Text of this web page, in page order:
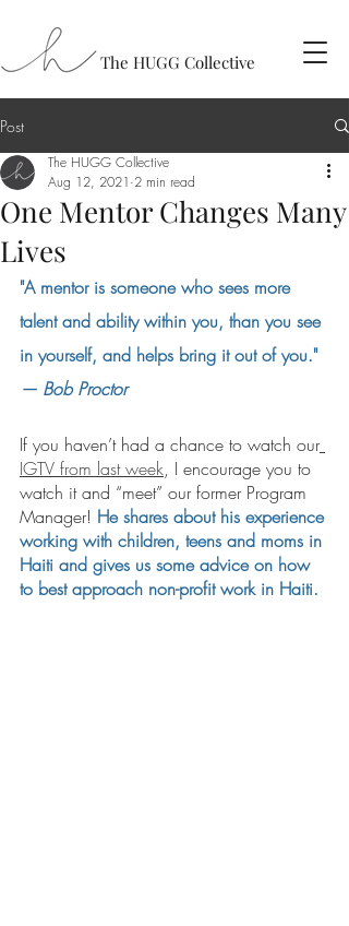
The HUGG Collective
Post
One Mentor Changes Many
Lives
The HUGG Collective
Aug 12, 2021 2 min read
"A mentor is someone who sees more
talent and ability within you, than you see
in yourself, and helps bring it out of you."
— Bob Proctor
If you haven’t had a chance to watch our
IGTV from last week, I encourage you to
watch it and “meet” our former Program
Manager! He shares about his experience
working with children, teens and moms in
Haiti and gives us some advice on how
to best approach non-profit work in Haiti.